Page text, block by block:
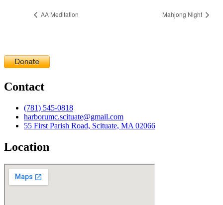
AA Meditation Mahjong Night
Contact
(781) 545-0818
harborumc.scituate@gmail.com
55 First Parish Road, Scituate, MA 02066
Location